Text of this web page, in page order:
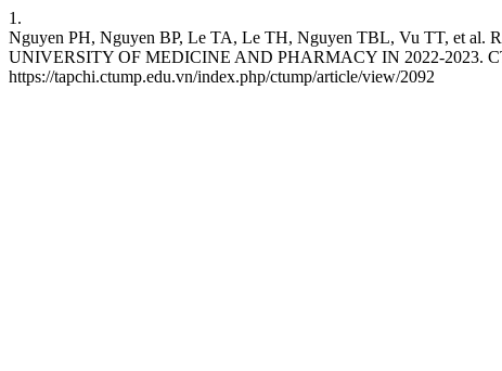
1.
Nguyen PH, Nguyen BP, Le TA, Le TH, Nguyen TBL, Vu TT, et
UNIVERSITY OF MEDICINE AND PHARMACY IN 2022-2023.
https://tapchi.ctump.edu.vn/index.php/ctump/article/view/2092